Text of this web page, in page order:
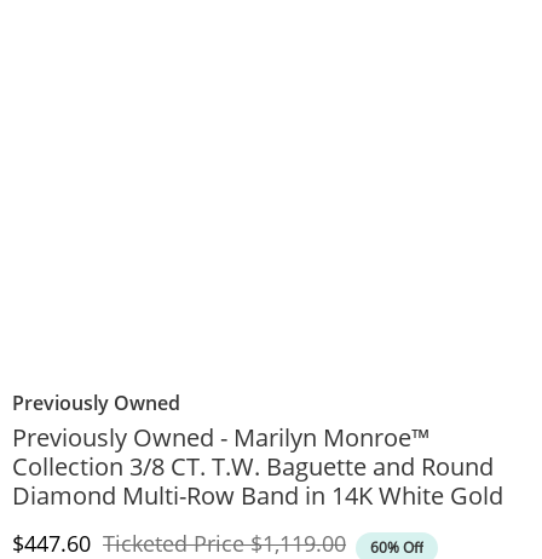
Previously Owned
Previously Owned - Marilyn Monroe™
Collection 3/8 CT. T.W. Baguette and Round
Diamond Multi-Row Band in 14K White Gold
Discounted Price
$447.60 Ticketed PriceOriginal Price
$1,119.00 60% Off